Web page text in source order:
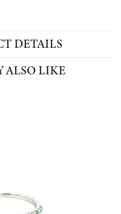
DETAILS
ALSO LIKE